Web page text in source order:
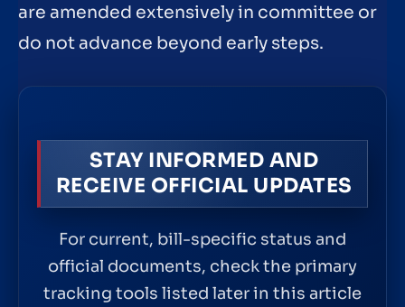
are amended extensively in committee or
do not advance beyond early steps.
STAY INFORMED AND
RECEIVE OFFICIAL UPDATES
For current, bill-specific status and
official documents, check the primary
tracking tools listed later in this article